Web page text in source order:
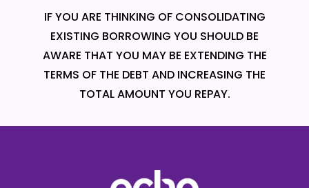
IF YOU ARE THINKING OF CONSOLIDATING
EXISTING BORROWING YOU SHOULD BE
AWARE THAT YOU MAY BE EXTENDING THE
TERMS OF THE DEBT AND INCREASING THE
TOTAL AMOUNT YOU REPAY.